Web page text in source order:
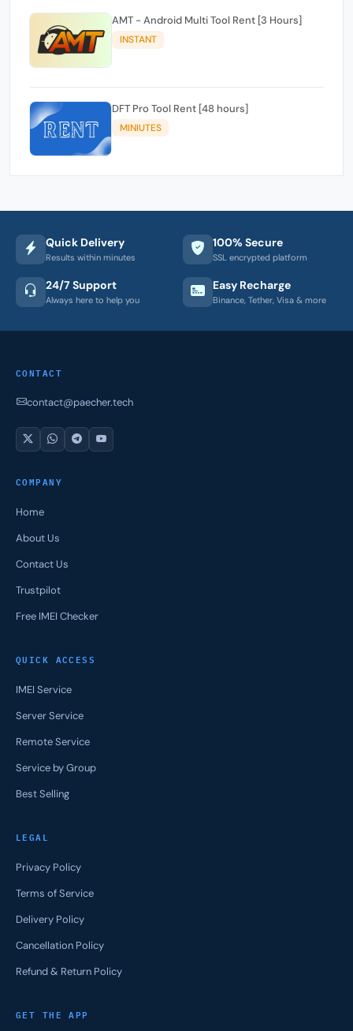
AMT - Android Multi Tool Rent [3 Hours]
INSTANT
DFT Pro Tool Rent [48 hours]
MINIUTES
Quick Delivery
Results within minutes
100% Secure
SSL encrypted platform
24/7 Support
Always here to help you
Easy Recharge
Binance, Tether, Visa & more
CONTACT
contact@paecher.tech
COMPANY
Home
About Us
Contact Us
Trustpilot
Free IMEI Checker
QUICK ACCESS
IMEI Service
Server Service
Remote Service
Service by Group
Best Selling
LEGAL
Privacy Policy
Terms of Service
Delivery Policy
Cancellation Policy
Refund & Return Policy
GET THE APP